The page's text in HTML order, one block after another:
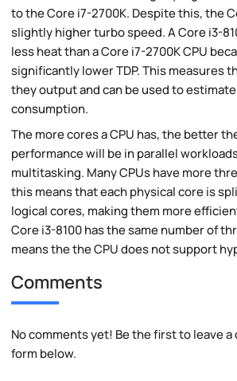
to the Core i7-2700K. Despite this, the
slightly higher turbo speed. A Core i3-
less heat than a Core i7-2700K CPU
significantly lower TDP. This measures
they output and can be used to
consumption.
The more cores a CPU has, the better
performance will be in parallel
multitasking. Many CPUs have more
this means that each physical core is
logical cores, making them more
Core i3-8100 has the same number of
means the the CPU does not support
Comments
No comments yet! Be the first to leave
form below.